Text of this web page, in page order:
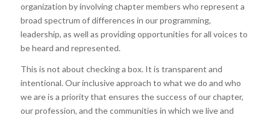
organization by involving chapter members who represent a
broad spectrum of differences in our programming,
leadership, as well as providing opportunities for all voices to
be heard and represented.
This is not about checking a box. It is transparent and
intentional. Our inclusive approach to what we do and who
we are is a priority that ensures the success of our chapter,
our profession, and the communities in which we live and